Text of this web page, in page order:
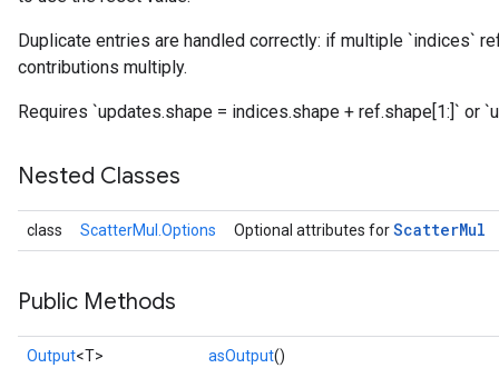
Duplicate entries are handled correctly: if multiple `indices`
contributions multiply.
Requires `updates.shape = indices.shape + ref.shape[1:]` or
Nested Classes
class ScatterMul.Options Optional attributes forScatterMul
Public Methods
Output<T> asOutput()